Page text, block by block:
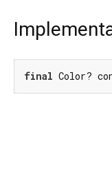
final Color?